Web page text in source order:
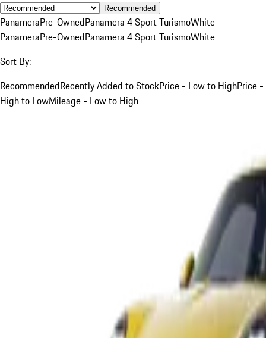
Recommended
PanameraPre-OwnedPanamera 4 Sport TurismoWhite
PanameraPre-OwnedPanamera 4 Sport TurismoWhite
Sort By:
RecommendedRecently Added to StockPrice - Low to HighPrice -
High to LowMileage - Low to High